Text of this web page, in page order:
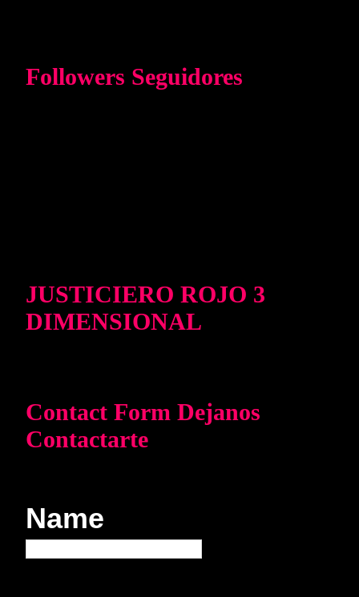
Followers Seguidores
JUSTICIERO ROJO 3
DIMENSIONAL
Contact Form Dejanos
Contactarte
Name